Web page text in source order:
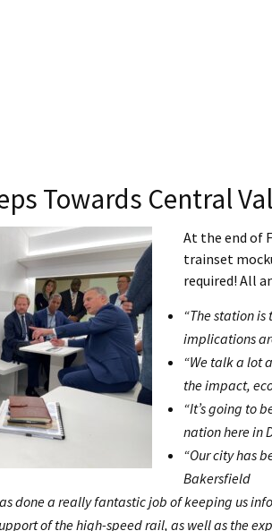
Towards Central
At the end of
trainset
required! All
“The station
implications
“We talk a lot
the impact,
“It’s going to
nation here in
“Our city has
Bakersfield
done a really fantastic job of keeping us
of the high-speed rail, as well as the